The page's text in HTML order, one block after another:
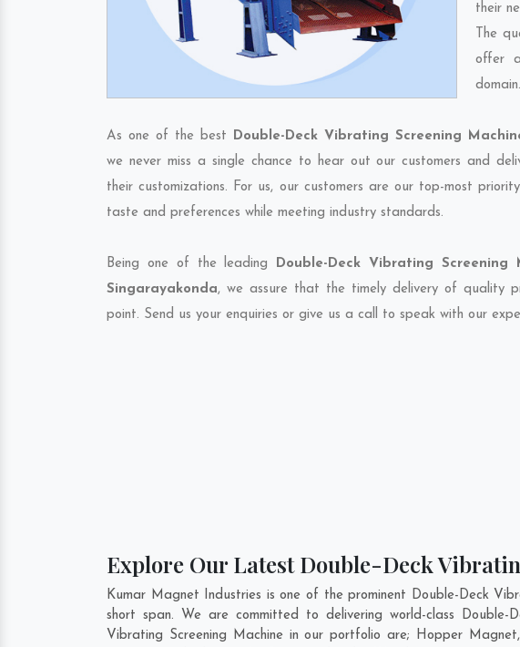
their
The
offer
domain.
As one of the best Double-Deck Vibrating Screening
we never miss a single chance to hear out our customers and
their customizations. For us, our customers are our top-most
taste and preferences while meeting industry standards.
Being one of the leading Double-Deck Vibrating
Singarayakonda, we assure that the timely delivery of quality
point. Send us your enquiries or give us a call to speak with our
Explore Our Latest Double-Deck
Kumar Magnet Industries is one of the prominent Double-Deck
short span. We are committed to delivering world-class
Vibrating Screening Machine in our portfolio are; Hopper